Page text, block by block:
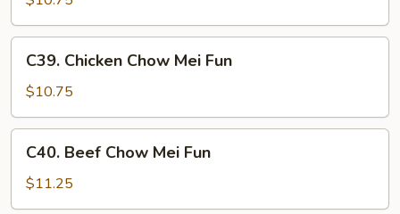
Chow
Mei
Fun
Chicken
Chow
Mei
Fun
C39. Chicken Chow Mei Fun
$10.75
Beef
Chow
Mei
C40. Beef Chow Mei Fun
$11.25